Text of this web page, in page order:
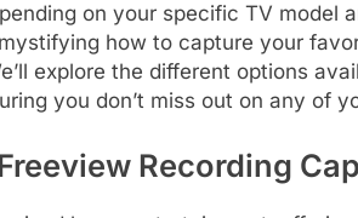
on your specific TV model
how to capture your
explore the different options
you don’t miss out on any of
Recording